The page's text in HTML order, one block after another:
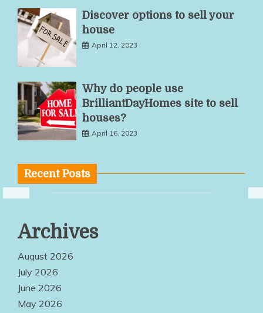
Discover options to sell your
house
April 12, 2023
Why do people use
BrilliantDayHomes site to sell
houses?
April 16, 2023
Recent Posts
Archives
August 2026
July 2026
June 2026
May 2026